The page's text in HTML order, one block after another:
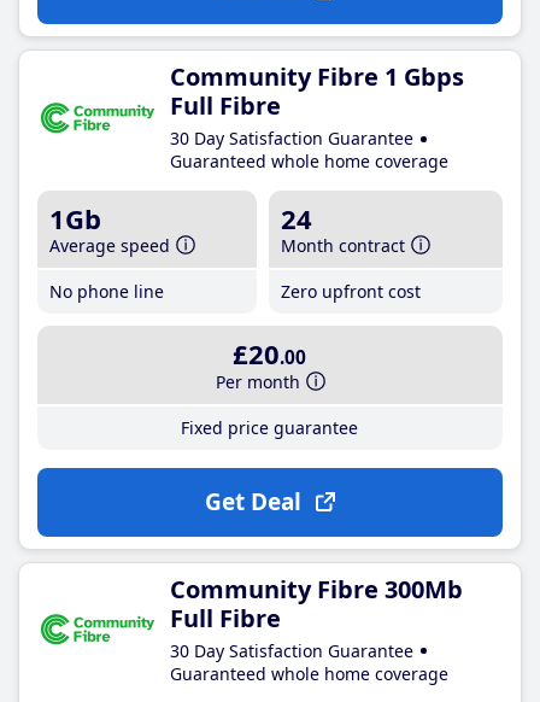
Community Fibre 1 Gbps
Full Fibre
30 Day Satisfaction Guarantee
Guaranteed whole home coverage
1Gb
Average speed
No phone line
24
Month contract
Zero upfront cost
£20.00
Per month
Fixed price guarantee
Get Deal
Community Fibre 300Mb
Full Fibre
30 Day Satisfaction Guarantee
Guaranteed whole home coverage